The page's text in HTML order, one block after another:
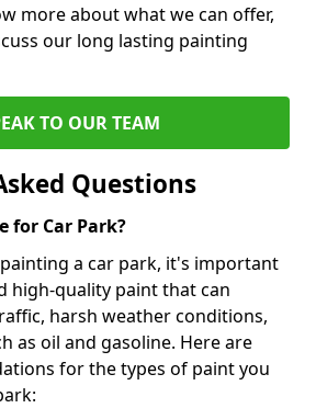
more about what we can offer,
our long lasting painting
TO OUR TEAM
Questions
for Car Park?
a car park, it's important
high-quality paint that can
harsh weather conditions,
as oil and gasoline. Here are
for the types of paint you